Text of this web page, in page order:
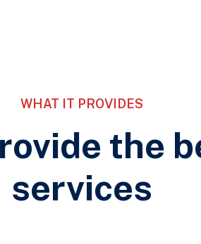
WHAT IT PROVIDES
the
services